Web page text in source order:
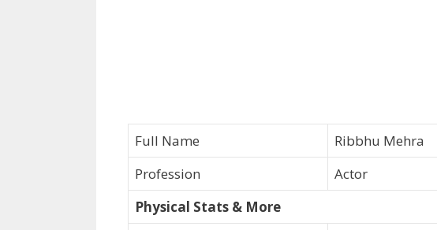
Full Name
Ribbhu Mehra
Profession
Actor
Physical Stats & More